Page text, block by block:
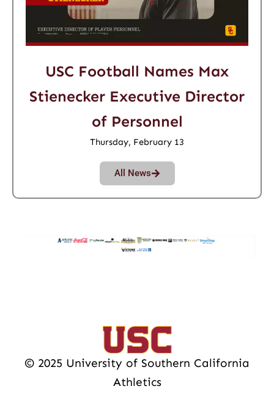
USC Football Names Max
Stienecker Executive Director
of Personnel
Thursday, February 13
All News
© 2025 University of Southern California
Athletics